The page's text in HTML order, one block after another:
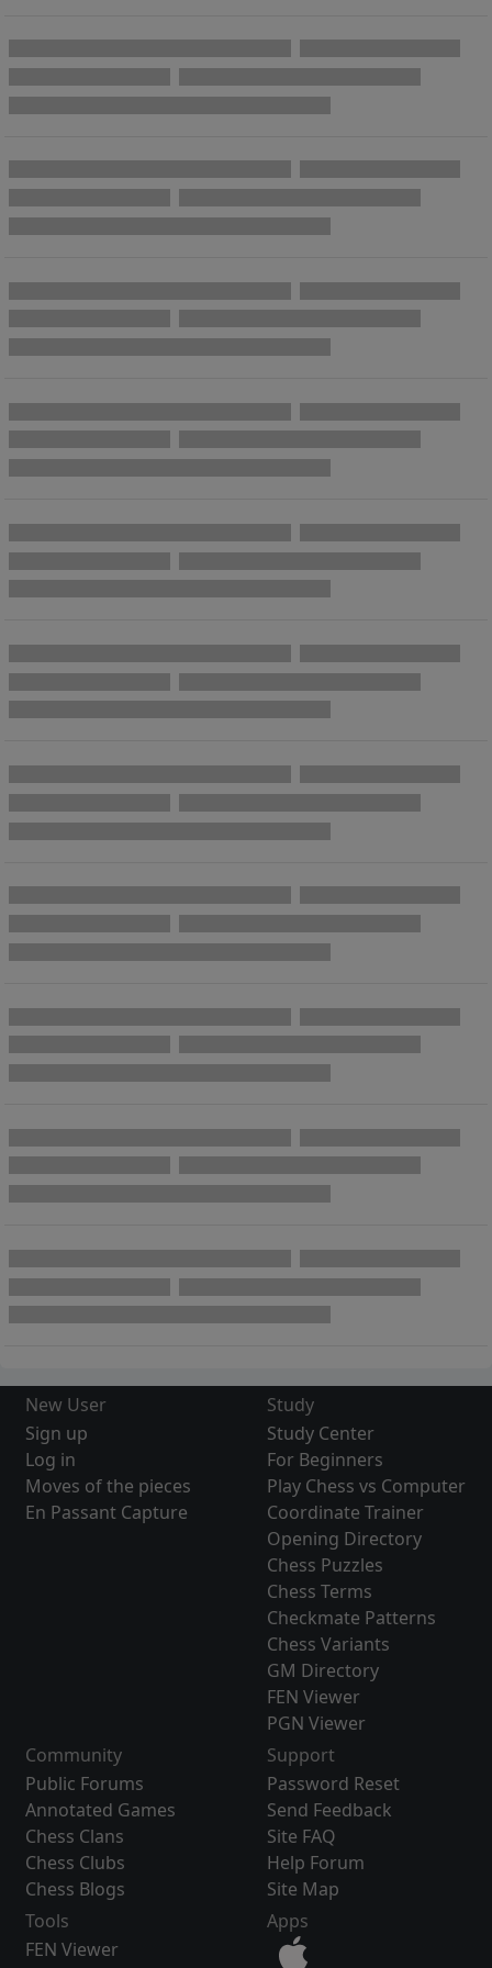
New User
Sign up
Log in
Moves of the pieces
En Passant Capture
Study
Study Center
For Beginners
Play Chess vs Computer
Coordinate Trainer
Opening Directory
Chess Puzzles
Chess Terms
Checkmate Patterns
Chess Variants
GM Directory
FEN Viewer
PGN Viewer
Community
Public Forums
Annotated Games
Chess Clans
Chess Clubs
Chess Blogs
Support
Password Reset
Send Feedback
Site FAQ
Help Forum
Site Map
Tools
FEN Viewer
Apps